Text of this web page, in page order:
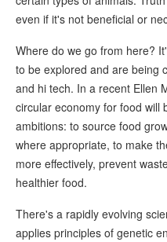
even if it's not beneficial or
Where do we go from here?
to be explored and are being
and hi tech. In a recent Ellen
circular economy for food will
ambitions: to source food
where appropriate, to make
more effectively, prevent
healthier food.
There's a rapidly evolving
applies principles of genetic